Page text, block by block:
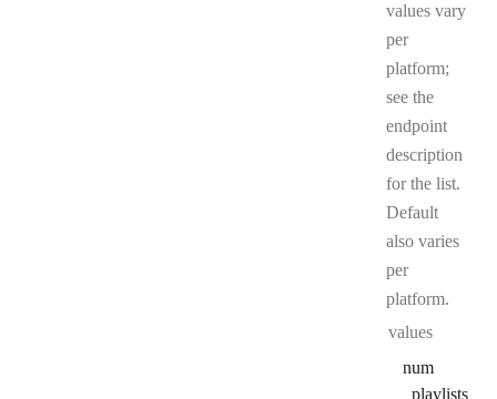
values vary
per
platform;
see the
endpoint
description
for the list.
Default
also varies
per
platform.
values
num
_playlists